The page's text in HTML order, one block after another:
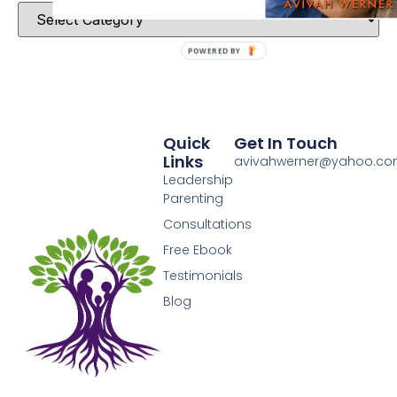
Quick
Links
Leadership
Parenting
Consultations
Free Ebook
Testimonials
Blog
Get In Touch
POWERED BY